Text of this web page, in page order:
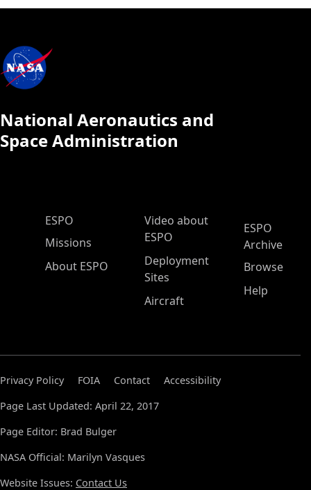
National Aeronautics and
Space Administration
ESPO Main Menu
ESPO
Missions
About ESPO
Video about
ESPO
Deployment
Sites
Aircraft
ESPO
Archive
Browse
Help
Privacy Policy FOIA Contact
Accessibility
Page Last Updated: April 22, 2017
Page Editor: Brad Bulger
NASA Official: Marilyn Vasques
Website Issues: Contact Us